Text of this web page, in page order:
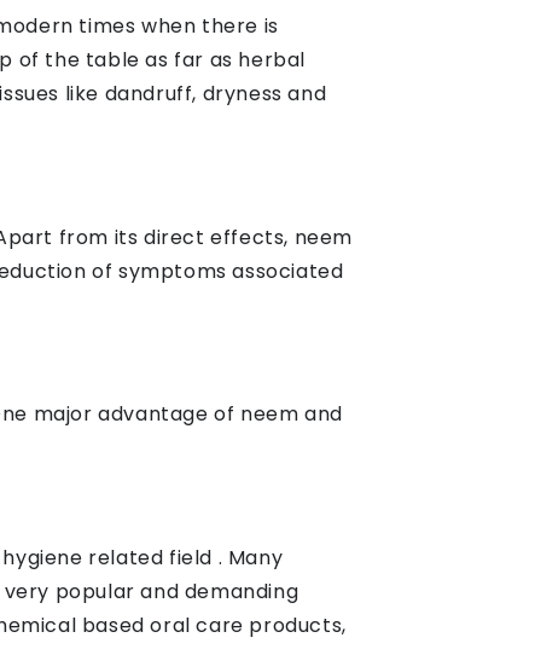
times when there is
of the table as far as herbal
like dandruff, dryness and
from its direct effects, neem
of symptoms associated
major advantage of neem and
related field . Many
popular and demanding
based oral care products,